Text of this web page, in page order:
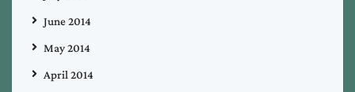
June 2014
May 2014
April 2014